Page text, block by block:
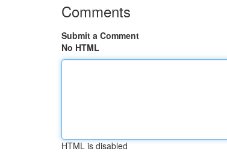
Comments
Submit a Comment
No HTML
HTML is disabled